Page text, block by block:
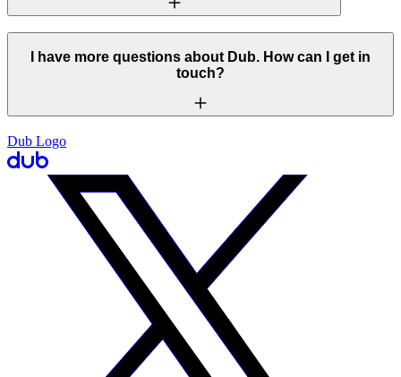
I have more questions about Dub. How can I get in
touch?
Dub Logo